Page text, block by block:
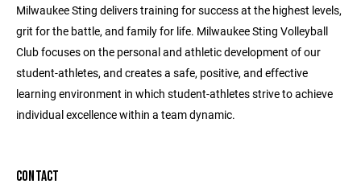
Milwaukee Sting delivers training for success at the highest levels,
grit for the battle, and family for life. Milwaukee Sting Volleyball
Club focuses on the personal and athletic development of our
student-athletes, and creates a safe, positive, and effective
learning environment in which student-athletes strive to achieve
individual excellence within a team dynamic.
CONTACT